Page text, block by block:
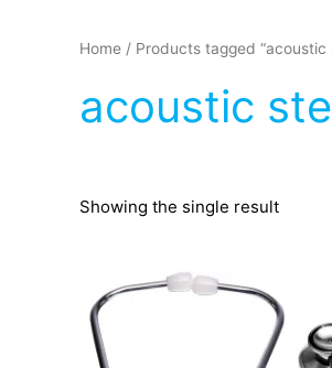
Home / Products tagged “acoustic
acoustic
Showing the single result